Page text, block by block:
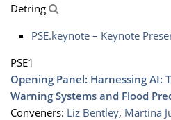
Detring
PSE.keynote – Keynote
PSE1
Opening Panel: Harnessing AI:
Warning Systems and Flood
Conveners: Liz Bentley, Martina